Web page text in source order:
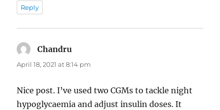
Reply
Chandru
April 18, 2021 at 8:14 pm
Nice post. I’ve used two CGMs to tackle night
hypoglycaemia and adjust insulin doses. It